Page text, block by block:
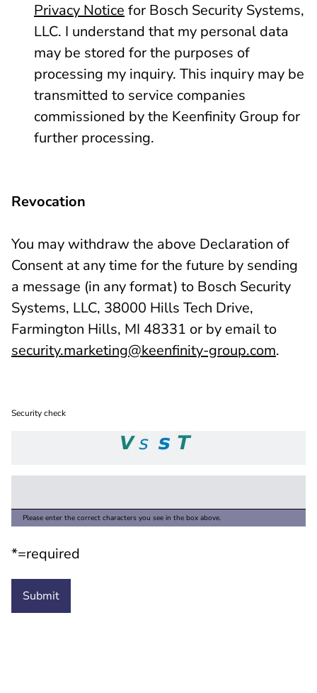
Privacy Notice for Bosch Security Systems,
LLC. I understand that my personal data
may be stored for the purposes of
processing my inquiry. This inquiry may be
transmitted to service companies
commissioned by the Keenfinity Group for
further processing.
Revocation
You may withdraw the above Declaration of
Consent at any time for the future by sending
a message (in any format) to Bosch Security
Systems, LLC, 38000 Hills Tech Drive,
Farmington Hills, MI 48331 or by email to
security.marketing@keenfinity-group.com.
Security check
Please enter the correct characters you see in the box above.
*=required